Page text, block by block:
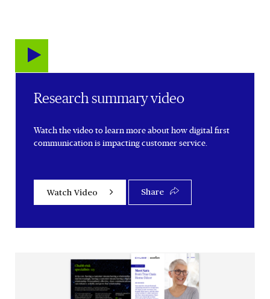
Research summary video
Watch the video to learn more about how digital first
communication is impacting customer service.
Watch Video Share